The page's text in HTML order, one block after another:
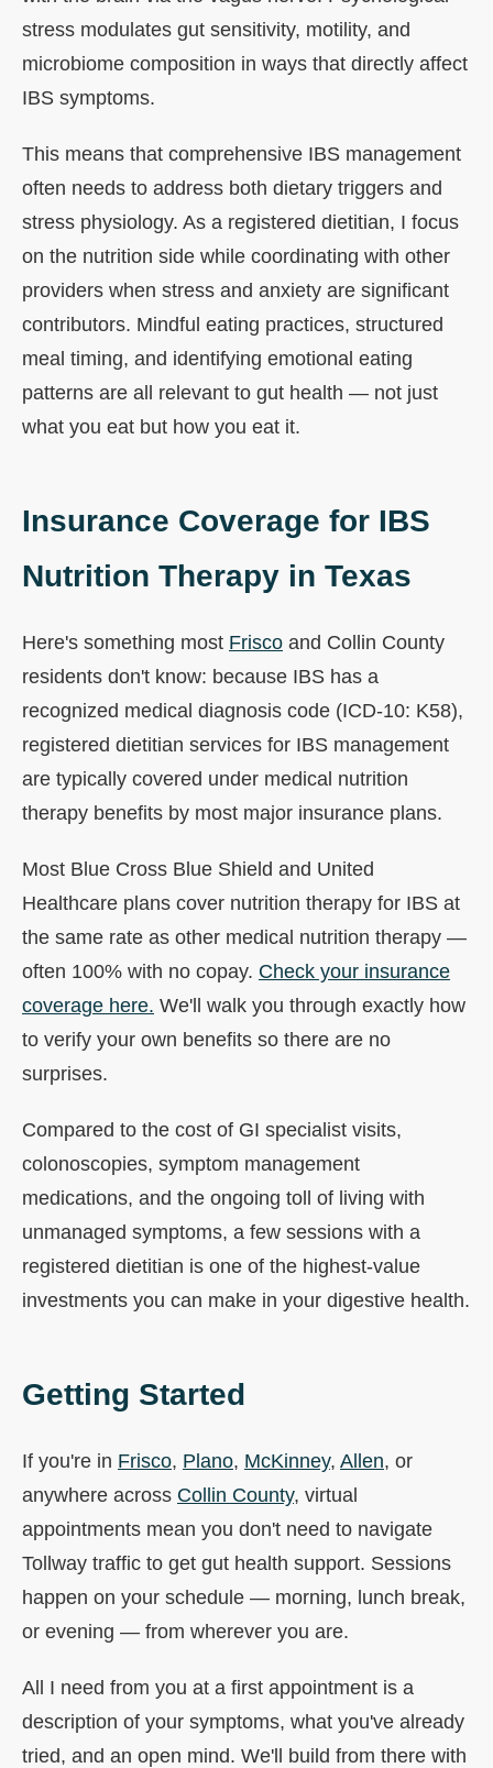
stress modulates gut sensitivity, motility, and
microbiome composition in ways that directly affect
IBS symptoms.
This means that comprehensive IBS management
often needs to address both dietary triggers and
stress physiology. As a registered dietitian, I focus
on the nutrition side while coordinating with other
providers when stress and anxiety are significant
contributors. Mindful eating practices, structured
meal timing, and identifying emotional eating
patterns are all relevant to gut health — not just
what you eat but how you eat it.
Insurance Coverage for IBS
Nutrition Therapy in Texas
Here's something most Frisco and Collin County
residents don't know: because IBS has a
recognized medical diagnosis code (ICD-10: K58),
registered dietitian services for IBS management
are typically covered under medical nutrition
therapy benefits by most major insurance plans.
Most Blue Cross Blue Shield and United
Healthcare plans cover nutrition therapy for IBS at
the same rate as other medical nutrition therapy —
often 100% with no copay. Check your insurance
coverage here. We'll walk you through exactly how
to verify your own benefits so there are no
surprises.
Compared to the cost of GI specialist visits,
colonoscopies, symptom management
medications, and the ongoing toll of living with
unmanaged symptoms, a few sessions with a
registered dietitian is one of the highest-value
investments you can make in your digestive health.
Getting Started
If you're in Frisco, Plano, McKinney, Allen, or
anywhere across Collin County, virtual
appointments mean you don't need to navigate
Tollway traffic to get gut health support. Sessions
happen on your schedule — morning, lunch break,
or evening — from wherever you are.
All I need from you at a first appointment is a
description of your symptoms, what you've already
tried, and an open mind. We'll build from there with